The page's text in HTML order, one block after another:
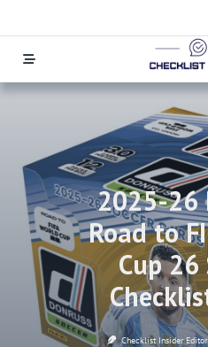
to
content
2025-26
Road to
Cup 26
Checklist Insider Editor